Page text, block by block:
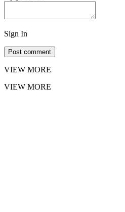
Sign In
Post comment
VIEW MORE
VIEW MORE